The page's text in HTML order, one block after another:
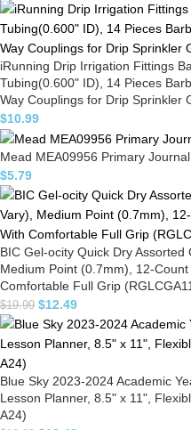
iRunning Drip Irrigation Fittings
Tubing(0.600" ID), 14 Pieces
Way Couplings for Drip Sprinkler
$10.99
Mead MEA09956 Primary
$5.79
BIC Gel-ocity Quick Dry
Medium Point (0.7mm), 12-
Comfortable Full Grip
$19.99 $12.49
Blue Sky 2023-2024 Academic
Lesson Planner, 8.5" x 11",
A24)